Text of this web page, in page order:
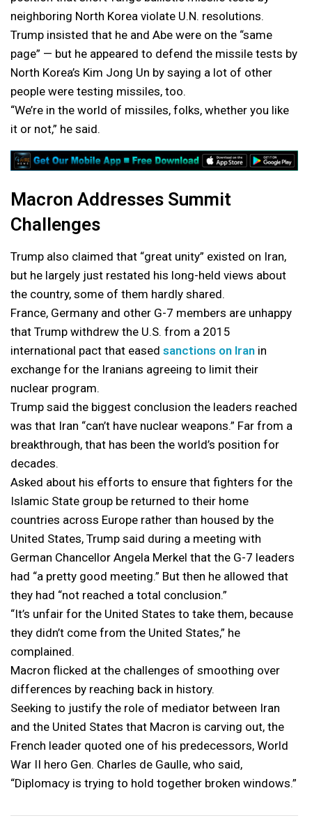
neighboring North Korea violate U.N. resolutions.
Trump insisted that he and Abe were on the “same
page” — but he appeared to defend the missile tests by
North Korea’s Kim Jong Un by saying a lot of other
people were testing missiles, too.
“We’re in the world of missiles, folks, whether you like
it or not,” he said.
Macron Addresses Summit
Challenges
Trump also claimed that “great unity” existed on Iran,
but he largely just restated his long-held views about
the country, some of them hardly shared.
France, Germany and other G-7 members are unhappy
that Trump withdrew the U.S. from a 2015
international pact that eased sanctions on Iran in
exchange for the Iranians agreeing to limit their
nuclear program.
Trump said the biggest conclusion the leaders reached
was that Iran “can’t have nuclear weapons.” Far from a
breakthrough, that has been the world’s position for
decades.
Asked about his efforts to ensure that fighters for the
Islamic State group be returned to their home
countries across Europe rather than housed by the
United States, Trump said during a meeting with
German Chancellor Angela Merkel that the G-7 leaders
had “a pretty good meeting.” But then he allowed that
they had “not reached a total conclusion.”
“It’s unfair for the United States to take them, because
they didn’t come from the United States,” he
complained.
Macron flicked at the challenges of smoothing over
differences by reaching back in history.
Seeking to justify the role of mediator between Iran
and the United States that Macron is carving out, the
French leader quoted one of his predecessors, World
War II hero Gen. Charles de Gaulle, who said,
“Diplomacy is trying to hold together broken windows.”